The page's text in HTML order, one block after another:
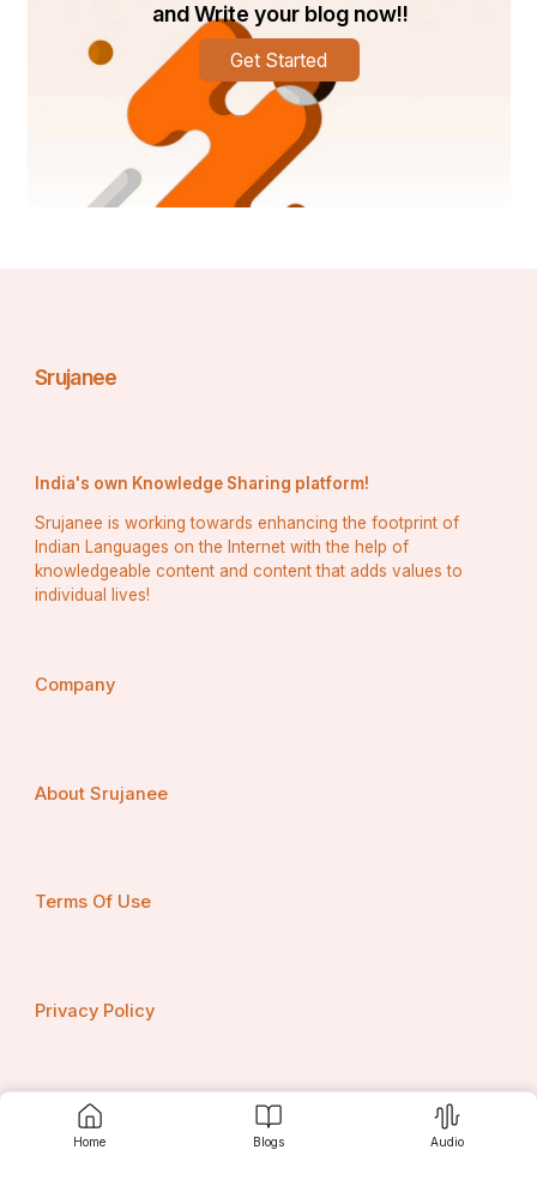
Home Blogs Audio
and Write your blog now!!
Get Started
Srujanee
India's own Knowledge Sharing platform!
Srujanee is working towards enhancing the footprint of
Indian Languages on the Internet with the help of
knowledgeable content and content that adds values to
individual lives!
Company
About Srujanee
Terms Of Use
Privacy Policy
Contact us